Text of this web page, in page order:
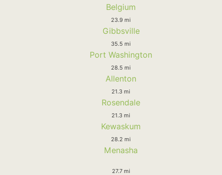
Belgium
23.9 mi
Gibbsville
35.5 mi
Port Washington
28.5 mi
Allenton
21.3 mi
Rosendale
21.3 mi
Kewaskum
28.2 mi
Menasha
27.7 mi